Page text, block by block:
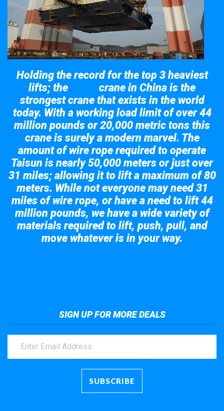
Holding the record for the top 3 heaviest
lifts; the
crane in China is the
strongest crane that exists in the world
today. With a working load limit of over 44
million pounds or 20,000 metric tons this
crane is surely a modern marvel. The
amount of wire rope required to operate
Taisun is nearly 50,000 meters or just over
31 miles; allowing it to lift a maximum of 80
meters. While not everyone may need 31
miles of wire rope, or have a need to lift 44
million pounds, we have a wide variety of
materials required to lift, push, pull, and
move whatever is in your way.
SIGN UP FOR MORE DEALS